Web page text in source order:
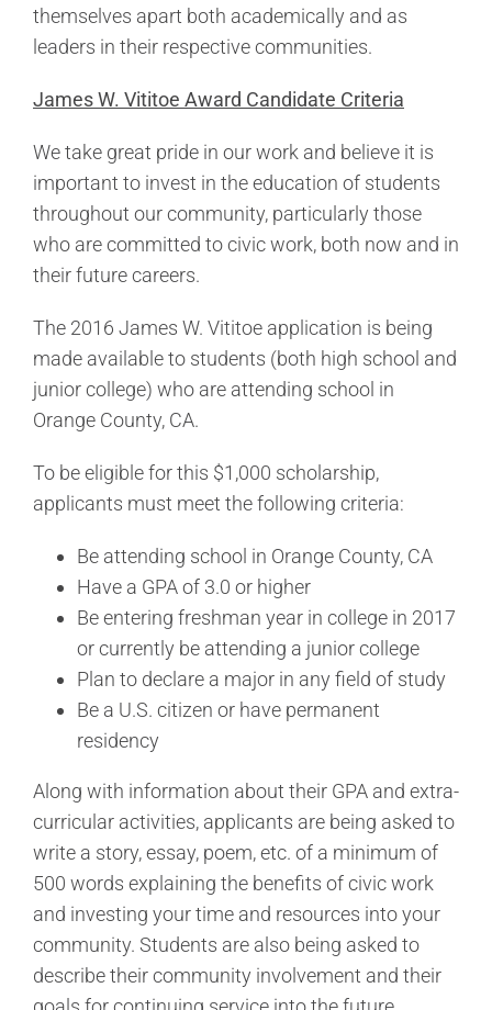
themselves apart both academically and as
leaders in their respective communities.
James W. Vititoe Award Candidate Criteria
We take great pride in our work and believe it is
important to invest in the education of students
throughout our community, particularly those
who are committed to civic work, both now and in
their future careers.
The 2016 James W. Vititoe application is being
made available to students (both high school and
junior college) who are attending school in
Orange County, CA.
To be eligible for this $1,000 scholarship,
applicants must meet the following criteria:
Be attending school in Orange County, CA
Have a GPA of 3.0 or higher
Be entering freshman year in college in 2017
or currently be attending a junior college
Plan to declare a major in any field of study
Be a U.S. citizen or have permanent
residency
Along with information about their GPA and extra-
curricular activities, applicants are being asked to
write a story, essay, poem, etc. of a minimum of
500 words explaining the benefits of civic work
and investing your time and resources into your
community. Students are also being asked to
describe their community involvement and their